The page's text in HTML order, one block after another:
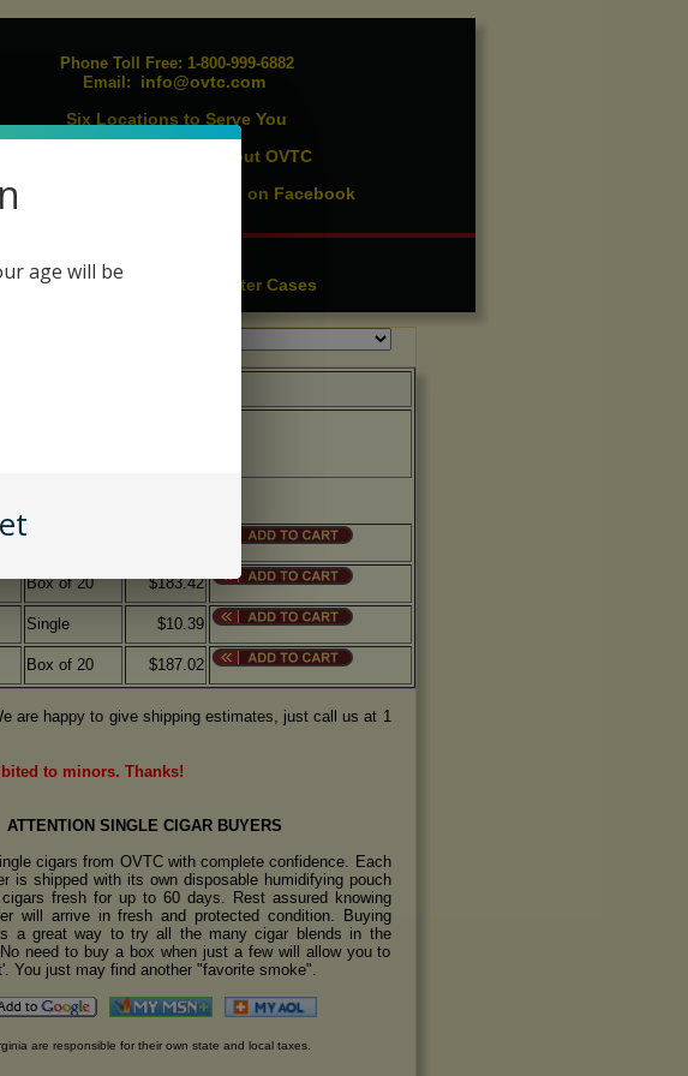
Phone Toll Free: 1-800-999-6882
Email:
info@ovtc.com
Six Locations to Serve You
About OVTC
our Mailing List
Find us on Facebook
|Pipe Accessories
Solution Lighter Cases
Box of 20 $183.42
Single $10.39
Box of 20 $187.02
are happy to give shipping estimates, just call us at 1
to minors. Thanks!
ATTENTION SINGLE CIGAR BUYERS
cigars from OVTC with complete confidence. Each
is shipped with its own disposable humidifying pouch
fresh for up to 60 days. Rest assured knowing
will arrive in fresh and protected condition. Buying
a great way to try all the many cigar blends in the
need to buy a box when just a few will allow you to
You just may find another "favorite smoke".
are responsible for their own state and local taxes.
age will be